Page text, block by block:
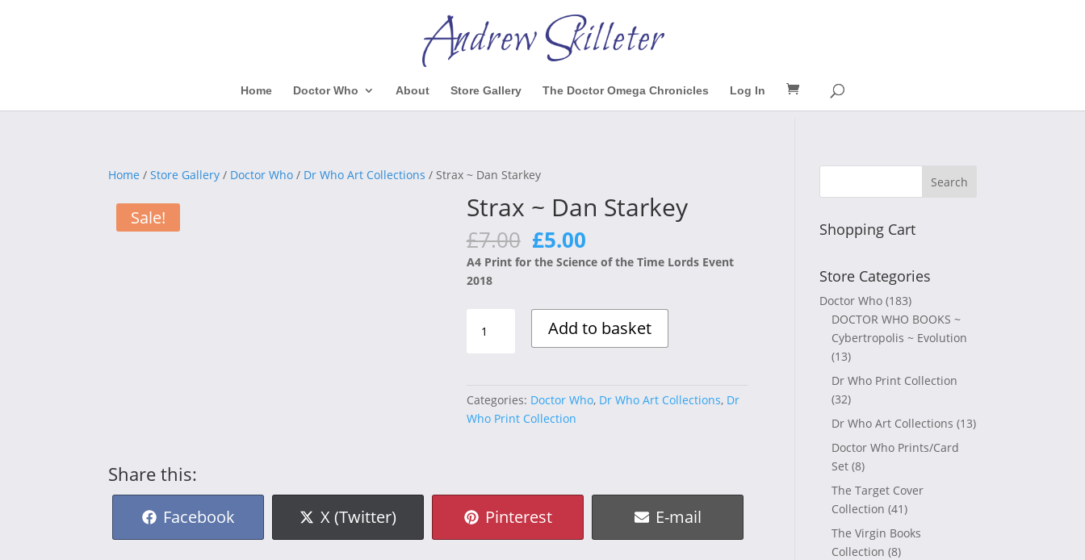
Home Doctor Who About Store Gallery The Doctor Omega Chronicles Log In
Home /Store Gallery / Doctor Who / Dr Who Art Collections / Strax ~ Dan Starkey
Sale! Strax ~ Dan Starkey
£7.00 Original
price
was:
£5.00Current
price
is:
A4 Print for the Science of the Time Lords Event
2018
quantity
Add to basket
Categories: Doctor Who, Dr Who Art Collections, Dr
Who Print Collection
Share this:
Share
on
Facebook
Share
on
X (Twitter)
Share
on
Pinterest
Share
on
E-mail
Shopping Cart
Store Categories
Doctor Who (183)
DOCTOR WHO BOOKS ~
Cybertropolis ~ Evolution
(13)
Dr Who Print Collection
(32)
Dr Who Art Collections (13)
Doctor Who Prints/Card
Set (8)
The Target Cover
Collection (41)
The Virgin Books
Collection (8)